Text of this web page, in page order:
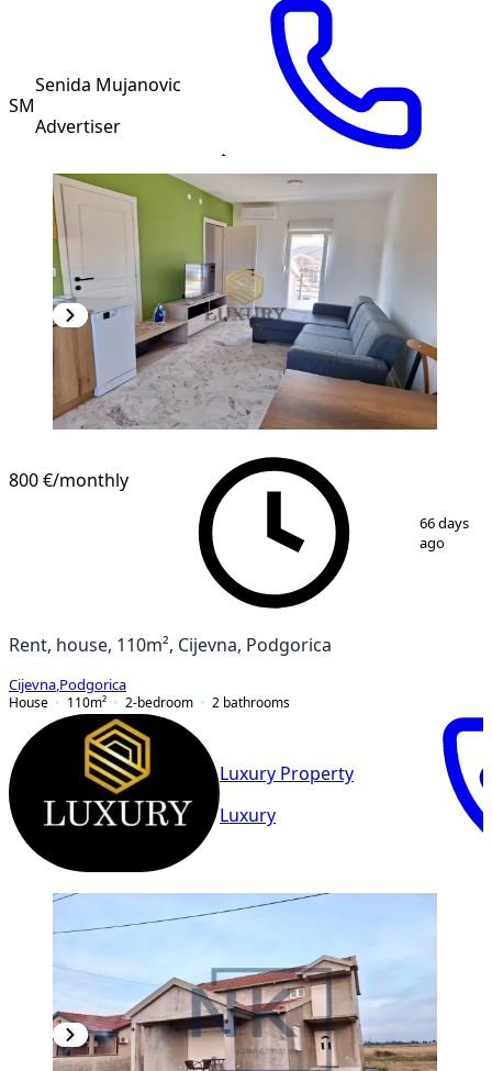
SM
Senida Mujanovic
Advertiser
800 €/monthly
66 days
ago
Rent, house, 110m², Cijevna, Podgorica
Cijevna Podgorica
House
110m² 2-bedroom 2 bathrooms
Luxury Property
Luxury